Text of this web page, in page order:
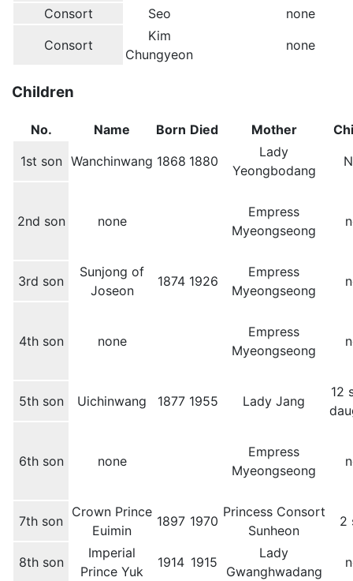
Consort
Seo
none
Consort
Kim
Chungyeon
none
Children
No. Name Born Died Mother
1st son Wanchinwang 1868 1880
Lady
Yeongbodang
2nd son none
Empress
Myeongseong
3rd son
Sunjong of
Joseon
1874 1926
Empress
Myeongseong
4th son none
Empress
Myeongseong
5th son Uichinwang 1877 1955 Lady Jang
12
6th son none
Empress
Myeongseong
7th son
Crown Prince
Euimin
1897 1970
Princess Consort
Sunheon
2
8th son
Imperial
Prince Yuk
1914 1915
Lady
Gwanghwadang